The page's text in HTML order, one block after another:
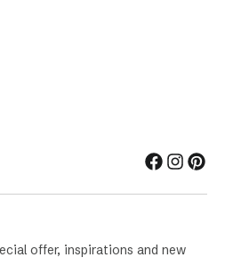
offer, inspirations and new